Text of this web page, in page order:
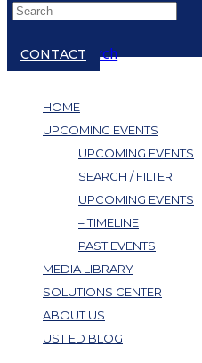
Close search
CONTACT
HOME
UPCOMING EVENTS
UPCOMING EVENTS
SEARCH / FILTER
UPCOMING EVENTS
– TIMELINE
PAST EVENTS
MEDIA LIBRARY
SOLUTIONS CENTER
ABOUT US
UST ED BLOG